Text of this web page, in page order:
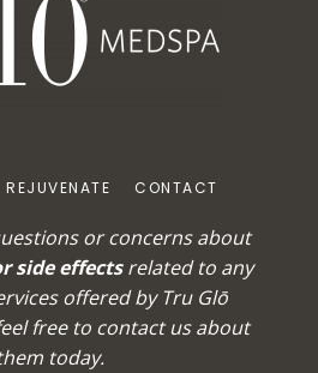
REJUVENATE CONTACT
or concerns about
side effectsrelated to any
offered by Tru Glō
free to contact usabout
today.